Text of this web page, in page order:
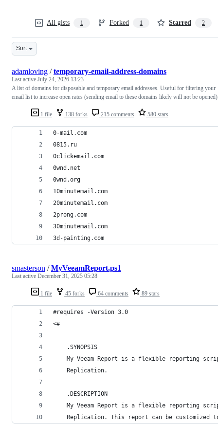
All gists 1 Forked 1 Starred 2
Sort
1 file 138 forks 215 comments 580 stars
adamloving /temporary-email-address-domains
Last active July 24, 2026 13:23
A list of domains for disposable and temporary email addresses. Useful for filtering your
email list to increase open rates (sending email to these domains likely will not be
0-mail.com
0815.ru
0clickemail.com
0wnd.net
0wnd.org
10minutemail.com
20minutemail.com
2prong.com
30minutemail.com
3d-painting.com
1 file 45 forks 64 comments 89 stars
smasterson /MyVeeamReport.ps1
Last active December 31, 2025 05:28
#requires -Version 3.0
<#
    .SYNOPSIS
My Veeam Report is a flexible reporting
    Replication.
    .DESCRIPTION
My Veeam Report is a flexible reporting
Replication. This report can be customized